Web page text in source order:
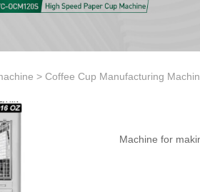
> Coffee Cup Manufacturing
Machine for